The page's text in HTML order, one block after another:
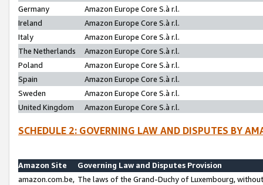
Germany
Amazon Europe Core S.à r.l.
Ireland
Amazon Europe Core S.à r.l.
Italy
Amazon Europe Core S.à r.l.
The Netherlands
Amazon Europe Core S.à r.l.
Poland
Amazon Europe Core S.à r.l.
Spain
Amazon Europe Core S.à r.l.
Sweden
Amazon Europe Core S.à r.l.
United Kingdom
Amazon Europe Core S.à r.l.
SCHEDULE 2: GOVERNING LAW AND DISPUTES BY
Amazon Site
Governing Law and Disputes Provision
amazon.com.be, The laws of the Grand-Duchy of Luxembourg,